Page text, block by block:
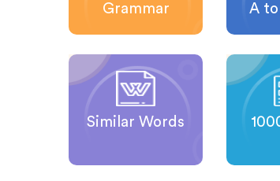
Grammar A to
Similar Words